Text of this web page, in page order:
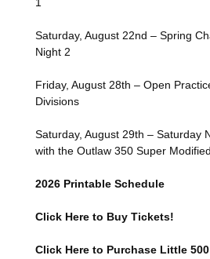
Saturday, August 22nd – Spring
Night 2
Friday, August 28th – Open
Divisions
Saturday, August 29th – Saturday
with the Outlaw 350 Super
2026 Printable Schedule
Click Here to Buy Tickets!
Click Here to Purchase Little